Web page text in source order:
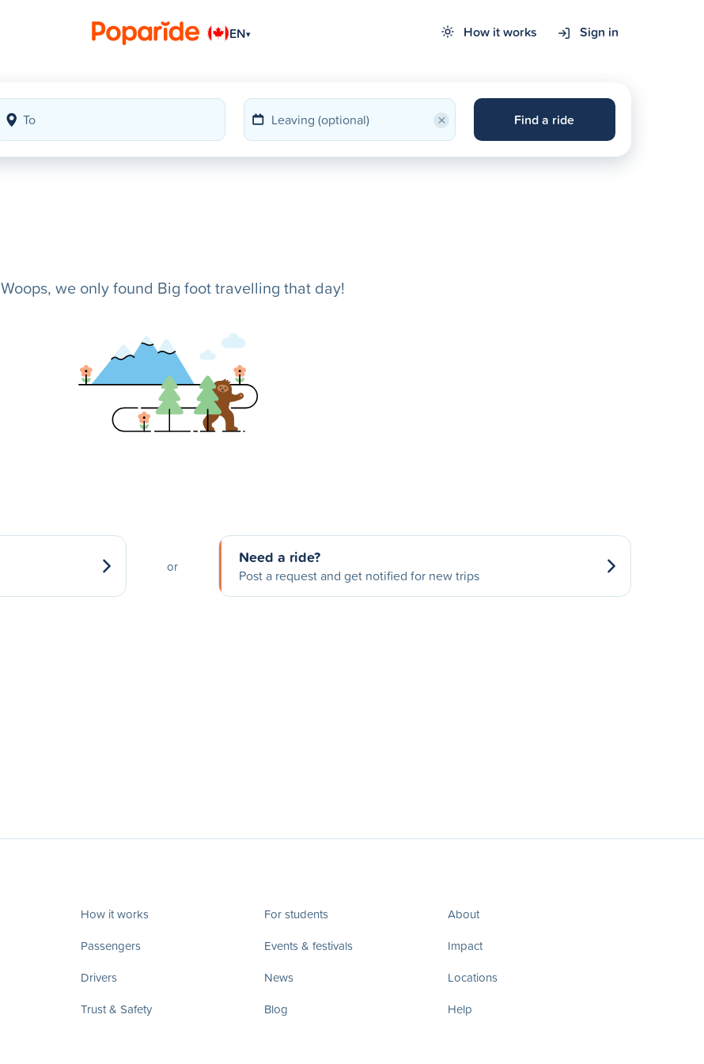
EN▾ How it works Sign in
× Find a ride
Woops, we only found Big foot travelling that day!
or Need a ride?
Post a request and get notified for new trips
How it works
Passengers
Drivers
Trust & Safety
For students
Events & festivals
News
Blog
About
Impact
Locations
Help